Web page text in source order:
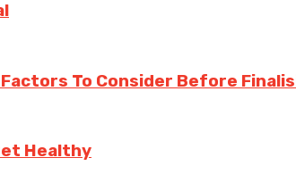
To Consider Before
Healthy